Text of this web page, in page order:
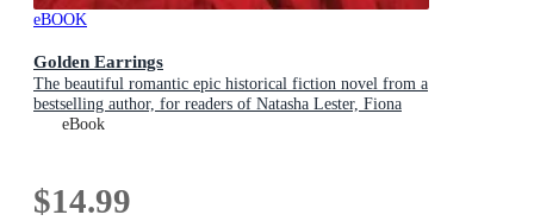
eBOOK
Golden Earrings
The beautiful romantic epic historical fiction novel from a
bestselling author, for readers of Natasha Lester, Fiona
McIntosh and Lucinda Riley
eBook
$14.99